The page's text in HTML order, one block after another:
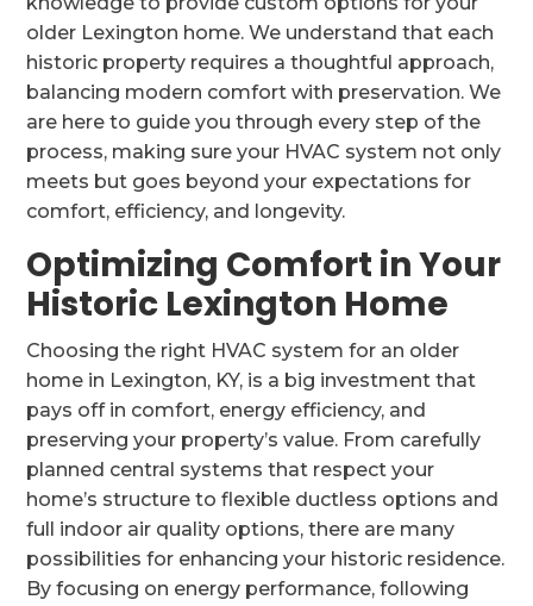
older Lexington home. We understand that each
historic property requires a thoughtful approach,
balancing modern comfort with preservation. We
are here to guide you through every step of the
process, making sure your HVAC system not only
meets but goes beyond your expectations for
comfort, efficiency, and longevity.
Optimizing Comfort in Your
Historic Lexington Home
Choosing the right HVAC system for an older
home in Lexington, KY, is a big investment that
pays off in comfort, energy efficiency, and
preserving your property’s value. From carefully
planned central systems that respect your
home’s structure to flexible ductless options and
full indoor air quality options, there are many
possibilities for enhancing your historic residence.
By focusing on energy performance, following